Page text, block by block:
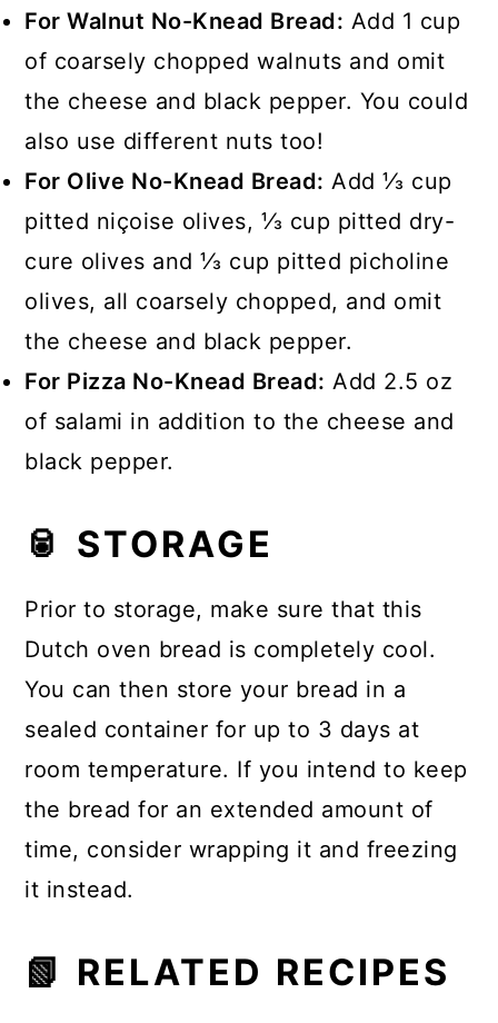
For Walnut No-Knead Bread: Add 1 cup
of coarsely chopped walnuts and omit
the cheese and black pepper. You could
also use different nuts too!
For Olive No-Knead Bread: Add ⅓ cup
pitted niçoise olives, ⅓ cup pitted dry-
cure olives and ⅓ cup pitted picholine
olives, all coarsely chopped, and omit
the cheese and black pepper.
For Pizza No-Knead Bread: Add 2.5 oz
of salami in addition to the cheese and
black pepper.
🥫 STORAGE
Prior to storage, make sure that this
Dutch oven bread is completely cool.
You can then store your bread in a
sealed container for up to 3 days at
room temperature. If you intend to keep
the bread for an extended amount of
time, consider wrapping it and freezing
it instead.
📗 RELATED RECIPES